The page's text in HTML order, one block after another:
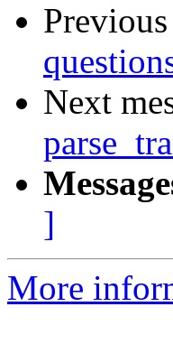
Next
]
More